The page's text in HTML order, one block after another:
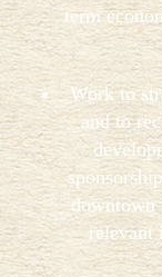
term
Work to
and to
downtown
relevant